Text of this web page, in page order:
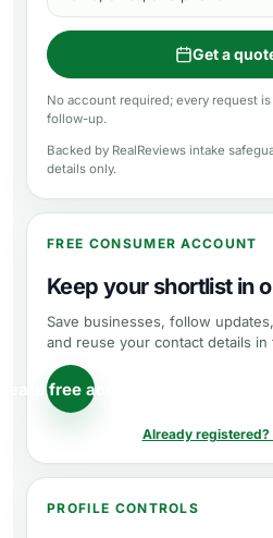
Get a
No account required; every request
follow-up.
Backed by RealReviews intake
details only.
FREE CONSUMER ACCOUNT
Keep your shortlist in
Save businesses, follow
and reuse your contact details
free account
Already registered?
PROFILE CONTROLS